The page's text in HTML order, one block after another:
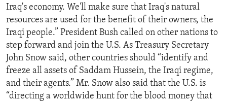
Iraq's economy. We'll make sure that Iraq's natural
resources are used for the benefit of their owners, the
Iraqi people.” President Bush called on other nations to
step forward and join the U.S. As Treasury Secretary
John Snow said, other countries should “identify and
freeze all assets of Saddam Hussein, the Iraqi regime,
and their agents.” Mr. Snow also said that the U.S. is
“directing a worldwide hunt for the blood money that